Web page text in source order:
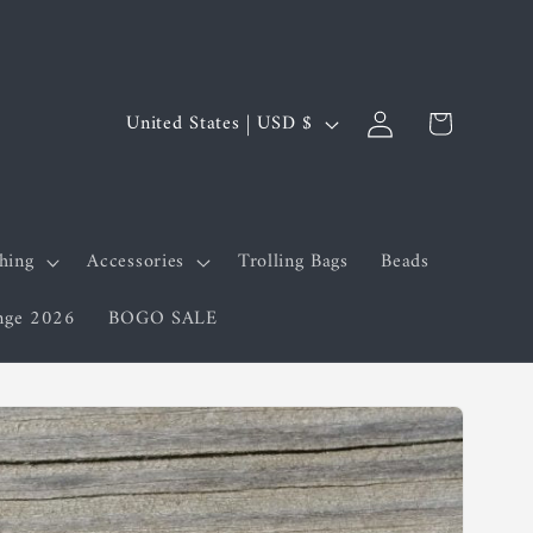
Accessories Trolling Bags
Beads
2026 BOGO SALE
C
n
/
r
e
United States | USD $
Log
in
Cart